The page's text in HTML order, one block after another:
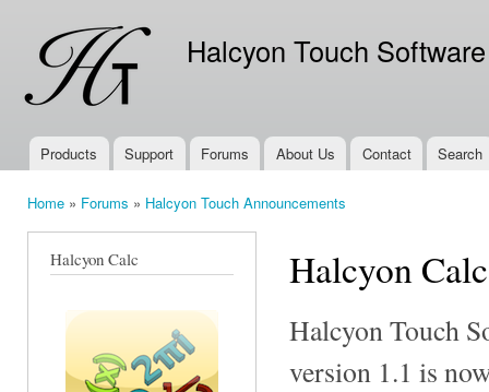
Halcyon Touch Software
Main menu
Products Support Forums About Us Contact Search
Home » Forums » Halcyon Touch Announcements
Halcyon Calc Halcyon
Halcyon Touch
version 1.1 is